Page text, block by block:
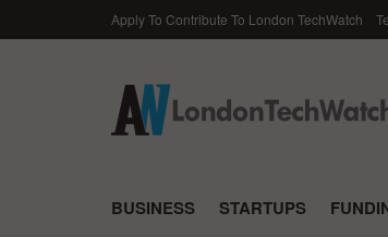
Apply To Contribute To London TechWatch
BUSINESS STARTUPS